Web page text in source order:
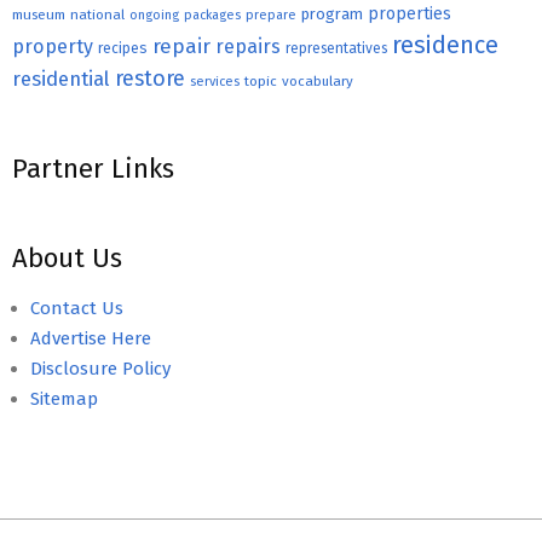
museum national ongoing packages prepare program properties
property recipes repair repairs representatives residence
residential restore services topic vocabulary
Partner Links
About Us
Contact Us
Advertise Here
Disclosure Policy
Sitemap